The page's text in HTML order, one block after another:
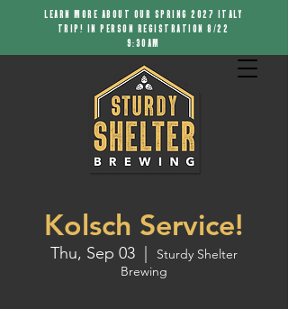
LEARN MORE ABOUT OUR SPRING 2027 ITALY
TRIP! IN PERSON REGISTRATION 8/22
9:30AM
Kolsch Service!
Thu, Sep 03
  |
Sturdy Shelter
Brewing